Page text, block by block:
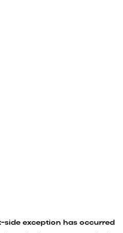
-side exception has occurred